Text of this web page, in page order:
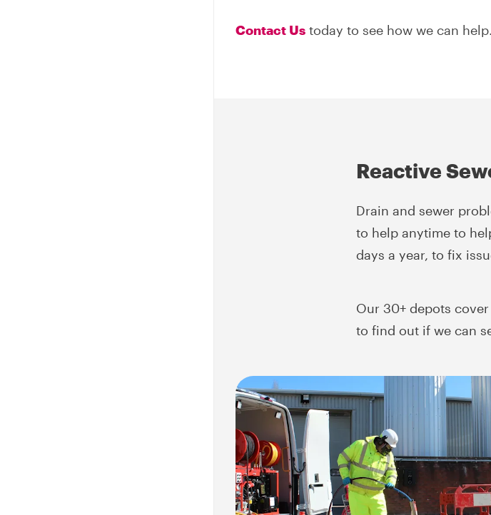
Contact Us today to see how we can help.
Reactive
Drain and sewer
to help anytime to
days a year, to fix
Our 30+ depots
to find out if we can